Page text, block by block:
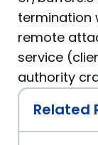
termination
remote
service
authority
Related